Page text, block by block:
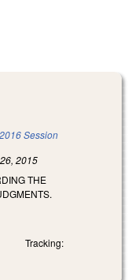
Session
2015
THE
Tracking: